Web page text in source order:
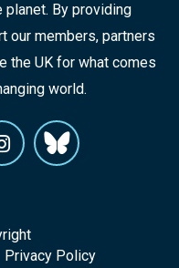
planet. By providing
our members, partners
the UK for what comes
world.
Privacy Policy